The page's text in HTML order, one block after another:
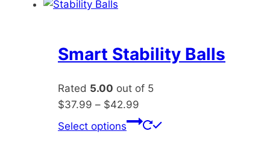
Smart Stability Balls
Rated 5.00 out of 5
$37.99 – $42.99
range:
Select options
This